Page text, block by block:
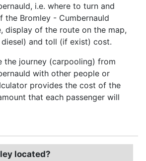
i.e. where to turn and
the Bromley - Cumbernauld
display of the route on the map,
and toll (if exist) cost.
the journey (carpooling) from
with other people or
provides the cost of the
that each passenger will
located?